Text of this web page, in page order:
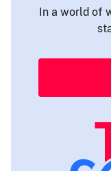
In a world of